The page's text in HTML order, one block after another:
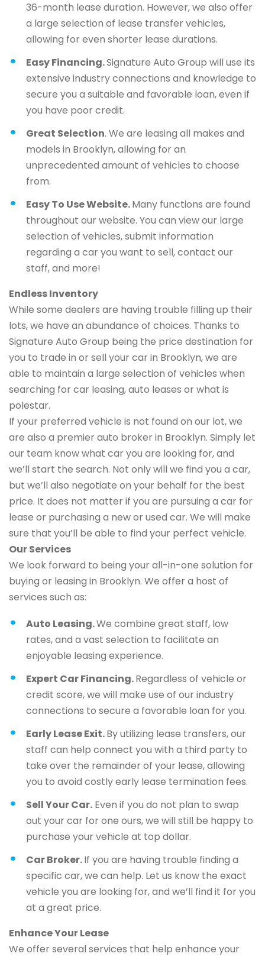
36-month lease duration. However, we also offer
a large selection of lease transfer vehicles,
allowing for even shorter lease durations.
Easy Financing.Signature Auto Group will use its
extensive industry connections and knowledge to
secure you a suitable and favorable loan, even if
you have poor credit.
Great Selection. We are leasing all makes and
models in Brooklyn, allowing for an
unprecedented amount of vehicles to choose
from.
Easy To Use Website.Many functions are found
throughout our website. You can view our large
selection of vehicles, submit information
regarding a car you want to sell, contact our
staff, and more!
Endless Inventory
While some dealers are having trouble filling up their
lots, we have an abundance of choices. Thanks to
Signature Auto Group being the price destination for
you to trade in or sell your car in Brooklyn, we are
able to maintain a large selection of vehicles when
searching for car leasing, auto leases or what is
polestar.
If your preferred vehicle is not found on our lot, we
are also a premier auto broker in Brooklyn. Simply let
our team know what car you are looking for, and
we’ll start the search. Not only will we find you a car,
but we’ll also negotiate on your behalf for the best
price. It does not matter if you are pursuing a car for
lease or purchasing a new or used car. We will make
sure that you’ll be able to find your perfect vehicle.
Our Services
We look forward to being your all-in-one solution for
buying or leasing in Brooklyn. We offer a host of
services such as:
Auto Leasing.We combine great staff, low
rates, and a vast selection to facilitate an
enjoyable leasing experience.
Expert Car Financing.Regardless of vehicle or
credit score, we will make use of our industry
connections to secure a favorable loan for you.
Early Lease Exit.By utilizing lease transfers, our
staff can help connect you with a third party to
take over the remainder of your lease, allowing
you to avoid costly early lease termination fees.
Sell Your Car. Even if you do not plan to swap
out your car for one ours, we will still be happy to
purchase your vehicle at top dollar.
Car Broker.If you are having trouble finding a
specific car, we can help. Let us know the exact
vehicle you are looking for, and we’ll find it for you
at a great price.
Enhance Your Lease
We offer several services that help enhance your